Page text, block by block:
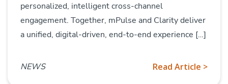
personalized, intelligent cross-channel
engagement. Together, mPulse and Clarity deliver
a unified, digital-driven, end-to-end experience […]
NEWS Read Article >